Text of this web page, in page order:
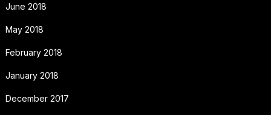
June 2018
May 2018
February 2018
January 2018
December 2017